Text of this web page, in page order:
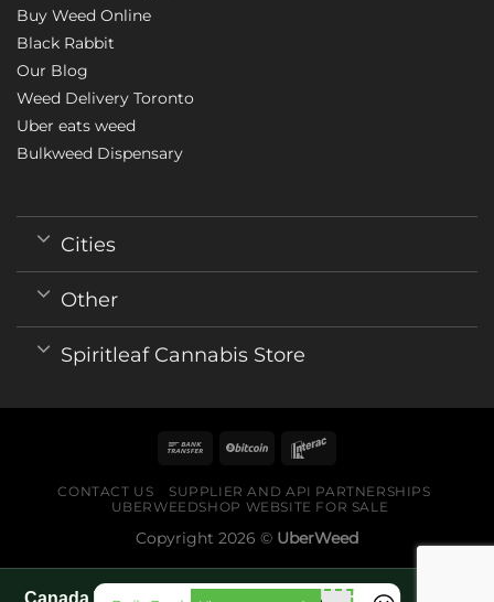
Buy Weed Online
Black Rabbit
Our Blog
Weed Delivery Toronto
Uber eats weed
Bulkweed Dispensary
Cities
Other
Spiritleaf Cannabis Store
CONTACT US
SUPPLIER AND API PARTNERSHIPS
UBERWEEDSHOP WEBSITE FOR SALE
Copyright 2026 © UberWeed